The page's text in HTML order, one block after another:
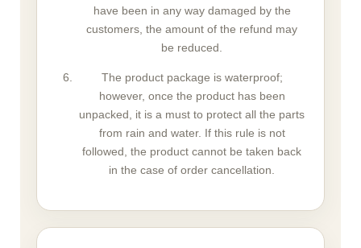
have been in any way damaged by the
customers, the amount of the refund may
be reduced.
The product package is waterproof;
however, once the product has been
unpacked, it is a must to protect all the parts
from rain and water. If this rule is not
followed, the product cannot be taken back
in the case of order cancellation.